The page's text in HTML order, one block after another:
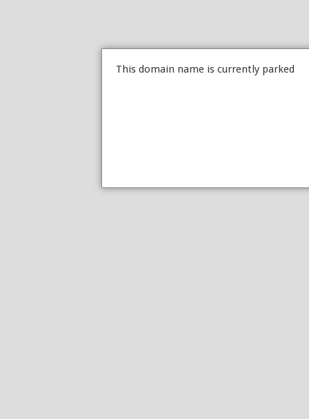
This domain name is currently parked